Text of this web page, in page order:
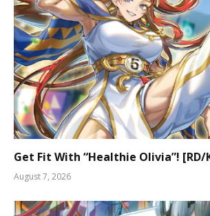
Get Fit With “Healthie Olivia”! [RD/
August 7, 2026